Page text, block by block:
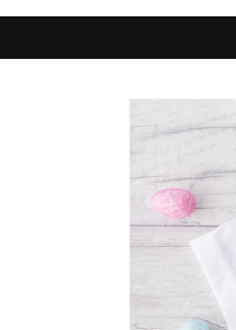
Skip to
product
information